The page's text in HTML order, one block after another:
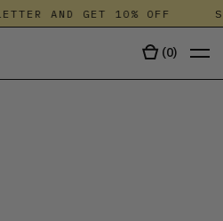
AND GET 10% OFF
(0)